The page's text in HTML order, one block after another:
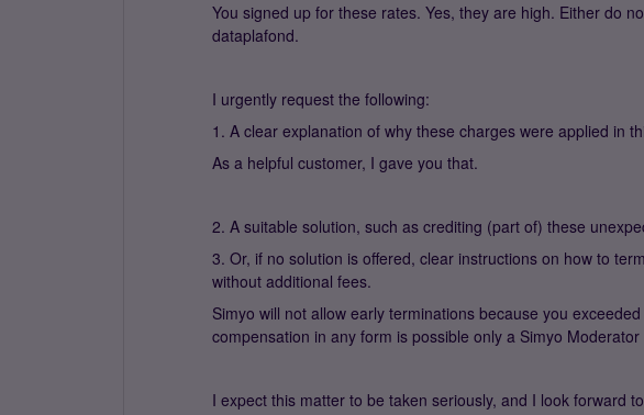
You signed up for these rates. Yes, they are high. Either do
dataplafond.
I urgently request the following:
1. A clear explanation of why these charges were applied in
As a helpful customer, I gave you that.
2. A suitable solution, such as crediting (part of) these
3. Or, if no solution is offered, clear instructions on how to
without additional fees.
Simyo will not allow early terminations because you
compensation in any form is possible only a Simyo
I expect this matter to be taken seriously, and I look forward